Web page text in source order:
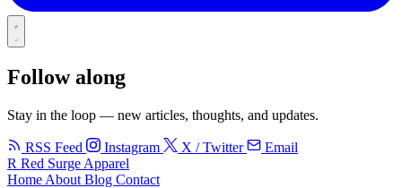
Follow along
Stay in the loop — new articles, thoughts, and updates.
RSS Feed Instagram X / Twitter
Email
R Red Surge Apparel
Home About Blog Contact